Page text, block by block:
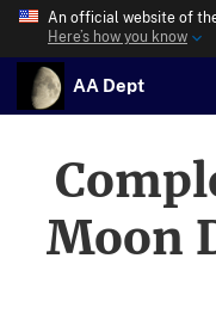
An official website of
Here’s how you know
AA Dept
Moon